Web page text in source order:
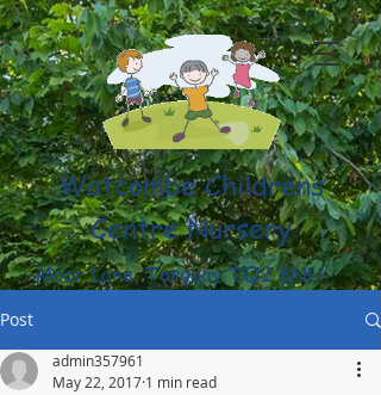
Watcombe Childrens
Centre Nursery
Moor Lane, Torquay TQ2 8NU
(01803) 316959
Post
admin357961
May 22, 2017 1 min read